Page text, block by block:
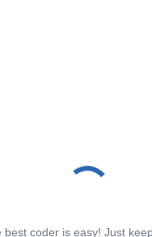
best coder is easy! Just